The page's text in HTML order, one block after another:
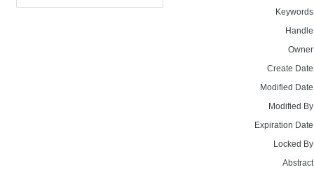
Create
Modified
Modified
Expiration
Locked